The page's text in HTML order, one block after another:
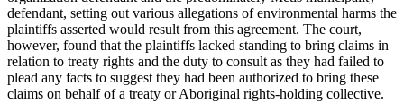
defendant, setting out various allegations of environmental harms the
plaintiffs asserted would result from this agreement. The court,
however, found that the plaintiffs lacked standing to bring claims in
relation to treaty rights and the duty to consult as they had failed to
plead any facts to suggest they had been authorized to bring these
claims on behalf of a treaty or Aboriginal rights-holding collective.